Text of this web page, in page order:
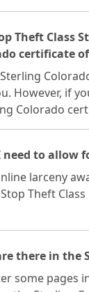
Theft Class
certificate
However, if
Colorado
to allow
larceny
Theft
there in the
some pages